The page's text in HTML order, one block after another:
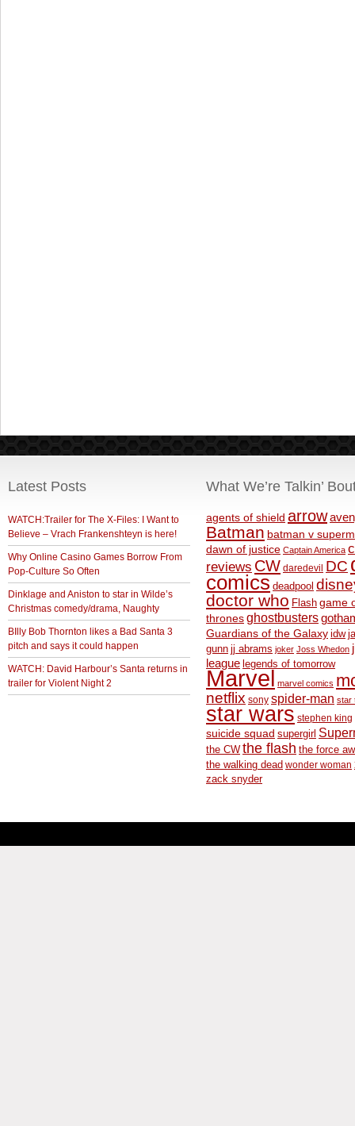
Latest Posts
WATCH:Trailer for The X-Files: I Want to
Believe – Vrach Frankenshteyn is here!
Why Online Casino Games Borrow From
Pop-Culture So Often
Dinklage and Aniston to star in Wilde’s
Christmas comedy/drama, Naughty
BIlly Bob Thornton likes a Bad Santa 3
pitch and says it could happen
WATCH: David Harbour’s Santa returns in
trailer for Violent Night 2
What We’re Talkin’
agents of shield arrow
Batman batman v
dawn of justice Captain America
reviews CW daredevil DC
comics deadpool
doctor who Flash game
thronesghostbusters
Guardians of the Galaxy idw
gunn jj abrams joker Joss Whedon
league legends of tomorrow
Marvel marvel comics
netflix sony spider-man star
star wars stephen king
suicide squad supergirl
the CW the flash the force
the walking dead wonder woman
zack snyder